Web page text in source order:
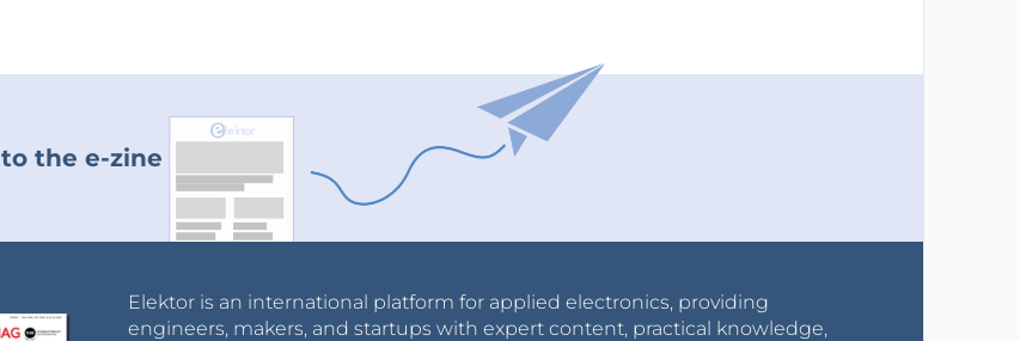
to the e-zine
Elektor is an international platform for applied electronics, providing
engineers, makers, and startups with expert content, practical knowledge,